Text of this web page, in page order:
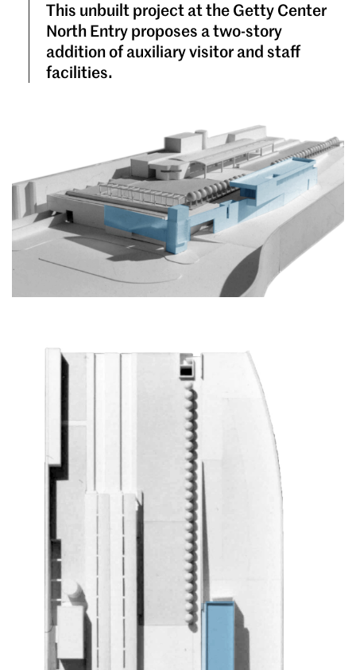
This unbuilt project at the Getty Center
North Entry proposes a two-story
addition of auxiliary visitor and staff
facilities.